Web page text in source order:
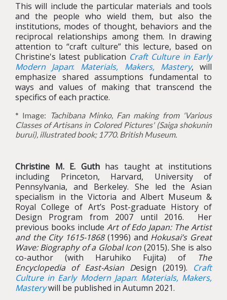
This will include the particular materials and tools
and the people who wield them, but also the
institutions, modes of thought, behaviors and the
reciprocal relationships among them. In drawing
attention to “craft culture” this lecture, based on
Christine's latest publication Craft Culture in Early
Modern Japan: Materials, Makers, Mastery, will
emphasize shared assumptions fundamental to
ways and values of making that transcend the
specifics of each practice.
* Image:
Tachibana Minko, Fan making from 'Various
Classes of Artisans in Colored Pictures' (Saiga shokunin
burui), illustrated book; 1770. British Museum.
Christine M. E. Guthhas taught at institutions
including Princeton, Harvard, University of
Pennsylvania, and Berkeley. She led the Asian
specialism in the Victoria and Albert Museum &
Royal College of Art’s Post-graduate History of
Design Program from 2007 until 2016. Her
previous books include Art of Edo Japan: The Artist
and the City 1615-1868(1996) and Hokusai’s Great
Wave: Biography of a Global Icon (2015).She is also
co-author (with Haruhiko Fujita) of The
Encyclopedia of East-Asian Design (2019). Craft
Culture in Early Modern Japan: Materials, Makers,
Masterywill be published in Autumn 2021.